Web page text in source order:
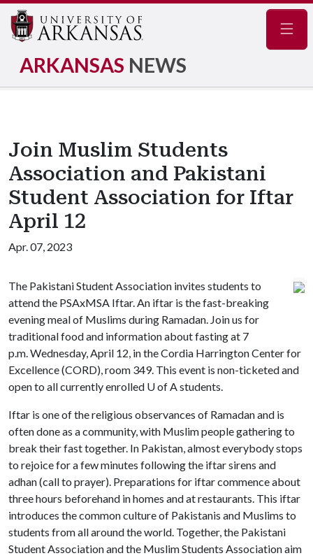
ARKANSAS NEWS
Join Muslim Students
Association and Pakistani
Student Association for Iftar
April 12
Apr. 07, 2023
The Pakistani Student Association invites students to
attend the PSAxMSA Iftar. An iftar is the fast-breaking
evening meal of Muslims during Ramadan. Join us for
traditional food and information about fasting at 7
p.m. Wednesday, April 12, in the Cordia Harrington Center for
Excellence (CORD), room 349. This event is non-ticketed and
open to all currently enrolled U of Astudents.
Iftar is one of the religious observances of Ramadan and is
often done as a community, with Muslim people gathering to
break their fast together. In Pakistan, almost everybody stops
to rejoice for a few minutes following the iftar sirens and
adhan (call to prayer). Preparations for iftar commence about
three hours beforehand in homes and at restaurants. This iftar
introduces the common culture of Pakistanis and Muslims to
students from all around the world. Together, the Pakistani
Student Association and the Muslim Students Association aim